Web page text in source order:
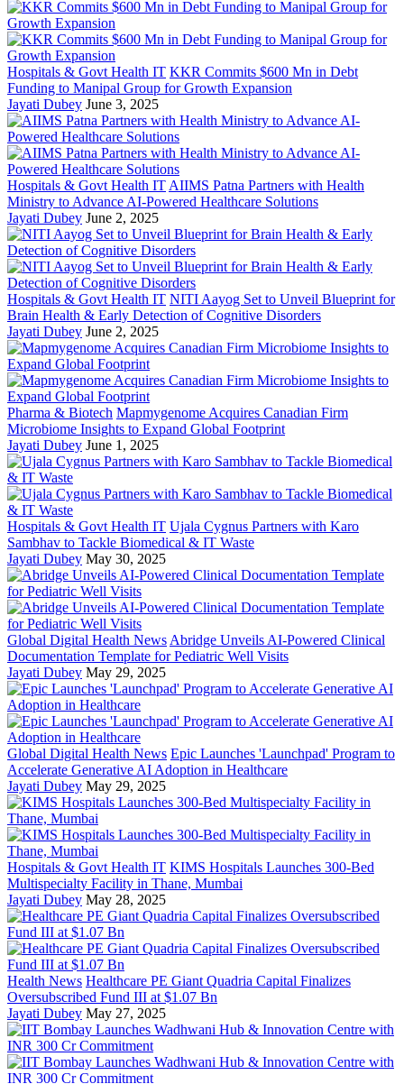
Hospitals & Govt Health IT KKR Commits $600 Mn in Debt
Funding to Manipal Group for Growth Expansion
Jayati Dubey June 3, 2025
Hospitals & Govt Health IT AIIMS Patna Partners with Health
Ministry to Advance AI-Powered Healthcare Solutions
Jayati Dubey June 2, 2025
Hospitals & Govt Health IT NITI Aayog Set to Unveil Blueprint for
Brain Health & Early Detection of Cognitive Disorders
Jayati Dubey June 2, 2025
Pharma & Biotech Mapmygenome Acquires Canadian Firm
Microbiome Insights to Expand Global Footprint
Jayati Dubey June 1, 2025
Hospitals & Govt Health IT Ujala Cygnus Partners with Karo
Sambhav to Tackle Biomedical & IT Waste
Jayati Dubey May 30, 2025
Global Digital Health News Abridge Unveils AI-Powered Clinical
Documentation Template for Pediatric Well Visits
Jayati Dubey May 29, 2025
Global Digital Health News Epic Launches 'Launchpad' Program to
Accelerate Generative AI Adoption in Healthcare
Jayati Dubey May 29, 2025
Hospitals & Govt Health IT KIMS Hospitals Launches 300-Bed
Multispecialty Facility in Thane, Mumbai
Jayati Dubey May 28, 2025
Health News Healthcare PE Giant Quadria Capital Finalizes
Oversubscribed Fund III at $1.07 Bn
Jayati Dubey May 27, 2025